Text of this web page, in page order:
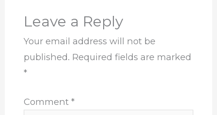
Leave a Reply
Your email address will not be
published. Required fields are marked
*
Comment *